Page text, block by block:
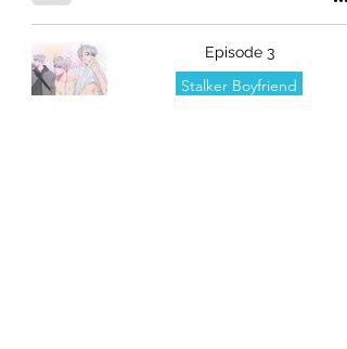
Episode 3
Stalker Boyfriend